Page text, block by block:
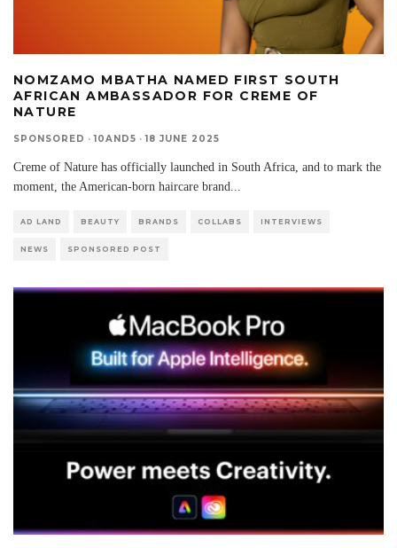
NOMZAMO MBATHA NAMED FIRST SOUTH
AFRICAN AMBASSADOR FOR CREME OF
NATURE
SPONSORED · 10AND5 · 18 JUNE 2025
Creme of Nature has officially launched in South Africa, and to mark the
moment, the American-born haircare brand...
AD LAND BEAUTY BRANDS COLLABS INTERVIEWS
NEWS SPONSORED POST